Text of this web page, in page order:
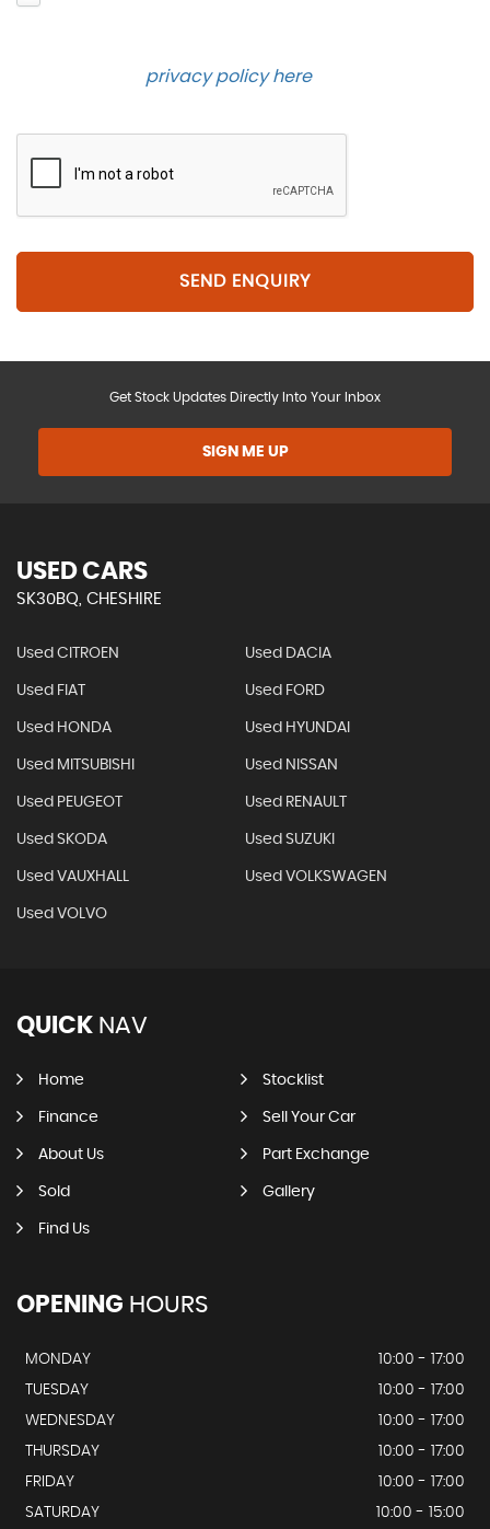
privacy policy here.
SEND ENQUIRY
Get Stock Updates Directly Into Your Inbox
SIGN ME UP
USED CARS
SK30BQ, CHESHIRE
Used CITROEN Used DACIA
Used FIAT Used FORD
Used HONDA Used HYUNDAI
Used MITSUBISHI Used NISSAN
Used PEUGEOT Used RENAULT
Used SKODA Used SUZUKI
Used VAUXHALL Used VOLKSWAGEN
Used VOLVO
QUICK NAV
Home Stocklist
Finance Sell Your Car
About Us Part Exchange
Sold Gallery
Find Us
OPENING HOURS
MONDAY
10:00 - 17:00
TUESDAY
10:00 - 17:00
WEDNESDAY
10:00 - 17:00
THURSDAY
10:00 - 17:00
FRIDAY
10:00 - 17:00
SATURDAY
10:00 - 15:00